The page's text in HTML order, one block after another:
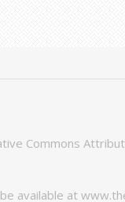
Commons
available at